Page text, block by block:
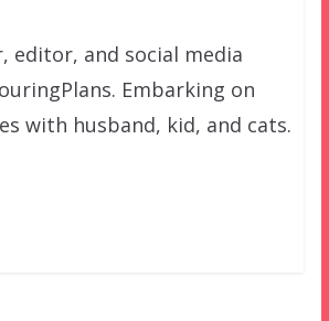
editor, and social media
Embarking on
with husband, kid, and cats.